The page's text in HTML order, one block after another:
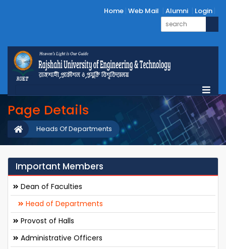
Home Web Mail Alumni Login
Page Details
Heads Of Departments
Important Members
Dean of Faculties
Head of Departments
Provost of Halls
Administrative Officers